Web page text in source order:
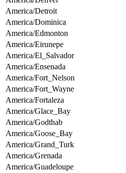
America/Detroit
America/Dominica
America/Edmonton
America/Eirunepe
America/El_Salvador
America/Ensenada
America/Fort_Nelson
America/Fort_Wayne
America/Fortaleza
America/Glace_Bay
America/Godthab
America/Goose_Bay
America/Grand_Turk
America/Grenada
America/Guadeloupe